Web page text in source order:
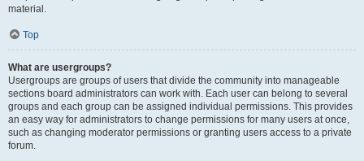
material.
Top
What are usergroups?
Usergroups are groups of users that divide the community into manageable
sections board administrators can work with. Each user can belong to several
groups and each group can be assigned individual permissions. This provides
an easy way for administrators to change permissions for many users at once,
such as changing moderator permissions or granting users access to a private
forum.